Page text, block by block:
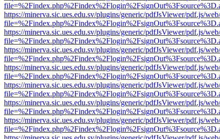
https://minerva.sic.ues.edu.sv/plugins/generic/pdfJsViewer/pdf.js/
https://minerva.sic.ues.edu.sv/plugins/generic/pdfJsViewer/pdf.js/
https://minerva.sic.ues.edu.sv/plugins/generic/pdfJsViewer/pdf.js/
https://minerva.sic.ues.edu.sv/plugins/generic/pdfJsViewer/pdf.js/
https://minerva.sic.ues.edu.sv/plugins/generic/pdfJsViewer/pdf.js/
https://minerva.sic.ues.edu.sv/plugins/generic/pdfJsViewer/pdf.js/
https://minerva.sic.ues.edu.sv/plugins/generic/pdfJsViewer/pdf.js/